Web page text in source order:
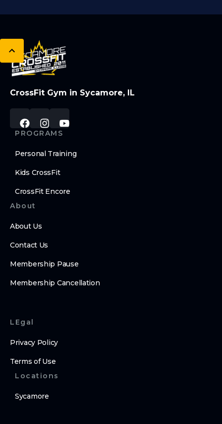
CrossFit Gym in Sycamore, IL
PROGRAMS
Personal Training
Kids CrossFit
CrossFit Encore
About
About Us
Contact Us
Membership Pause
Membership Cancellation
LEgal
Privacy Policy
Terms of Use
Locations
Sycamore